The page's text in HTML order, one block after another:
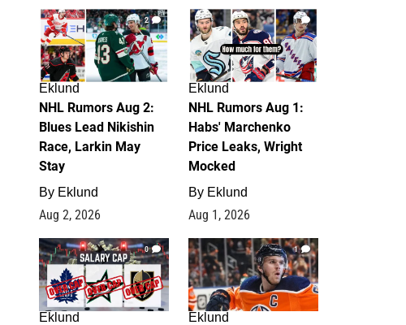
2
Eklund
NHL Rumors Aug 2:
Blues Lead Nikishin
Race, Larkin May
Stay
By Eklund
Aug 2, 2026
1
Eklund
NHL Rumors Aug 1:
Habs' Marchenko
Price Leaks, Wright
Mocked
By Eklund
Aug 1, 2026
0
Eklund
1
Eklund